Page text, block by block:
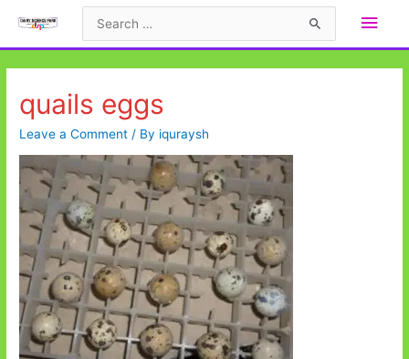
Main
quails eggs
Leave a Comment / By iquraysh